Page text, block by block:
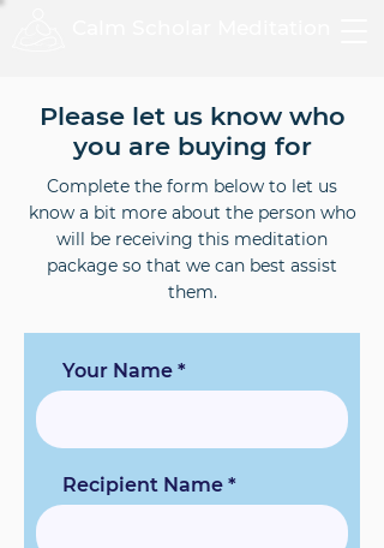
Please let us know who
you are buying for
Complete the form below to let us
know a bit more about the person who
will be receiving this meditation
package so that we can best assist
them.
Your Name
Recipient Name